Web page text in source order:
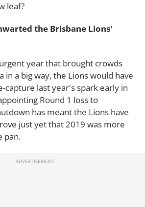
leaf?
the Brisbane Lions'
year that brought crowds
in a big way, the Lions would have
capture last year's spark early in
Round 1 loss to
has meant the Lions have
just yet that 2019 was more
pan.